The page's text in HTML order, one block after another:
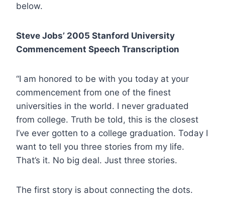
below.
Steve Jobs’ 2005 Stanford University
Commencement Speech Transcription
“I am honored to be with you today at your
commencement from one of the finest
universities in the world. I never graduated
from college. Truth be told, this is the closest
I’ve ever gotten to a college graduation. Today I
want to tell you three stories from my life.
That’s it. No big deal. Just three stories.
The first story is about connecting the dots.